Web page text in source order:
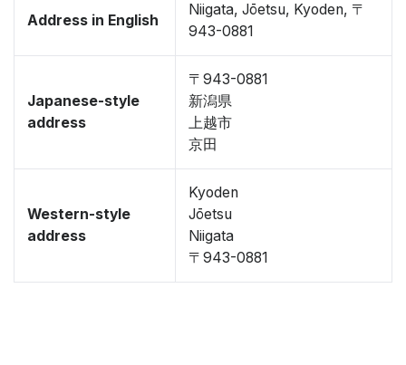
Address in English
Niigata, Jōetsu, Kyoden, 〒
943-0881
Japanese-style
address
〒943-0881
新潟県
上越市
京田
Western-style
address
Kyoden
Jōetsu
Niigata
〒943-0881